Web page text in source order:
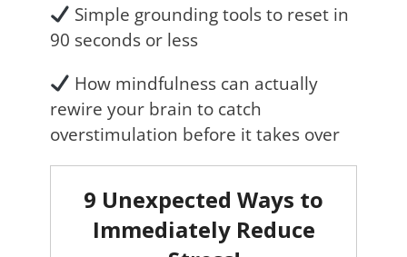
Simple grounding tools to reset in
90 seconds or less
How mindfulness can actually
rewire your brain to catch
overstimulation before it takes over